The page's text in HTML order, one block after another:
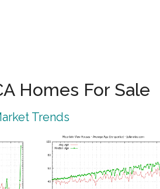
Homes For Sale
Trends